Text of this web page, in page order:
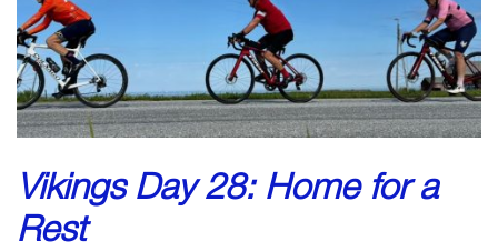
Vikings Day 28: Home for a
Rest